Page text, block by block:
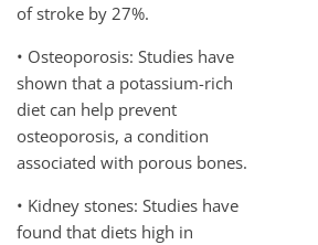
of stroke by 27%.
• Osteoporosis: Studies have
shown that a potassium-rich
diet can help prevent
osteoporosis, a condition
associated with porous bones.
• Kidney stones: Studies have
found that diets high in